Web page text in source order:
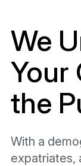
We
Your
the
With a
expatriates,